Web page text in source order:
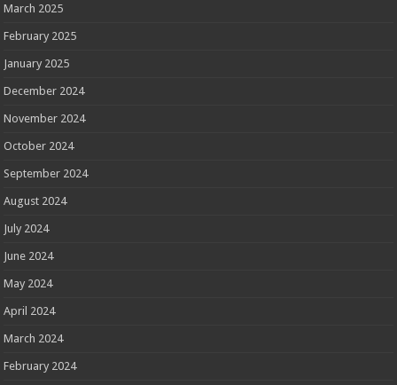
March 2025
February 2025
January 2025
December 2024
November 2024
October 2024
September 2024
August 2024
July 2024
June 2024
May 2024
April 2024
March 2024
February 2024